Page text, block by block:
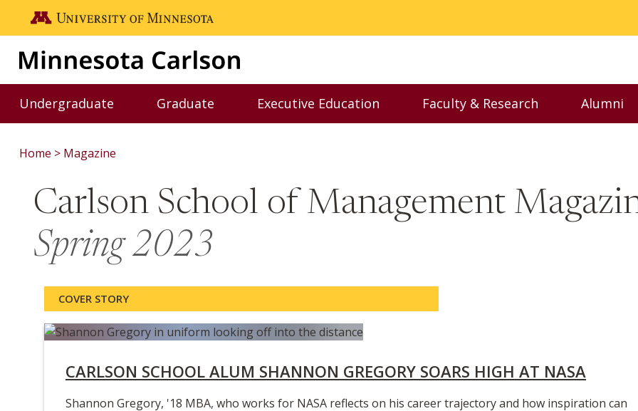
Skip to main content
Go to the U of M home page
Undergraduate
Toggle Undergraduate menu
Graduate
Toggle Graduate menu
Executive Education
Toggle Executive Education menu
Faculty & Research
Toggle Faculty &
Alumni
Home Magazine
Carlson School of Management
Spring 2023
COVER STORY
CARLSON SCHOOL ALUM SHANNON GREGORY SOARS HIGH AT NASA
Shannon Gregory, '18 MBA, who works for NASA reflects on his career trajectory and how inspiration can